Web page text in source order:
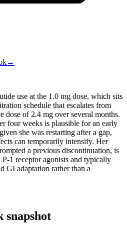
→
use at the 1.0 mg dose, which sits
schedule that escalates from
dose of 2.4 mg over several months.
four weeks is plausible for an early
she was restarting after a gap,
can temporarily intensify. Her
a previous discontinuation, is
1 receptor agonists and typically
GI adaptation rather than a
snapshot